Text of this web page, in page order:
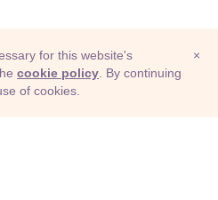
×
for this website's
cookie policy . By continuing
of cookies.